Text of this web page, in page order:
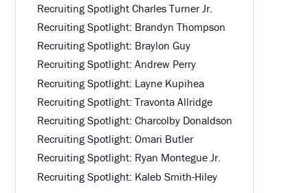
Recruiting Spotlight Charles Turner Jr.
Recruiting Spotlight: Brandyn Thompson
Recruiting Spotlight: Braylon Guy
Recruiting Spotlight: Andrew Perry
Recruiting Spotlight: Layne Kupihea
Recruiting Spotlight: Travonta Allridge
Recruiting Spotlight: Charcolby Donaldson
Recruiting Spotlight: Omari Butler
Recruiting Spotlight: Ryan Montegue Jr.
Recruiting Spotlight: Kaleb Smith-Hiley